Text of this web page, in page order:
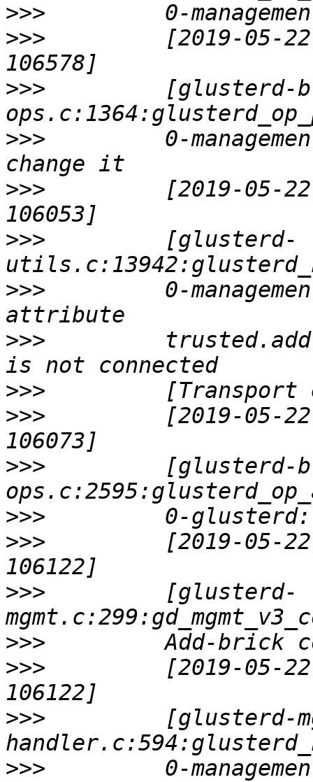
>>>
>>>
[2019-05-
>>>
[glusterd-
>>>
0-
>>>
[2019-05-
>>>
         [glusterd-
>>>
0-
>>>
>>>
>>>
[2019-05-
>>>
[glusterd-
>>>
>>>
[2019-05-
>>>
         [glusterd-
>>>
>>>
[2019-05-
>>>
[glusterd-
>>>
0-